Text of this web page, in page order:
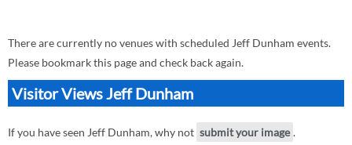
There are currently no venues with scheduled Jeff Dunham events.
Please bookmark this page and check back again.
Visitor Views Jeff Dunham
If you have seen Jeff Dunham, why not submit your image .